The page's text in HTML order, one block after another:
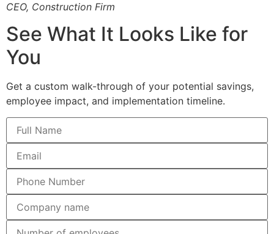
CEO, Construction Firm
See What It Looks Like for
You
Get a custom walk-through of your potential savings,
employee impact, and implementation timeline.